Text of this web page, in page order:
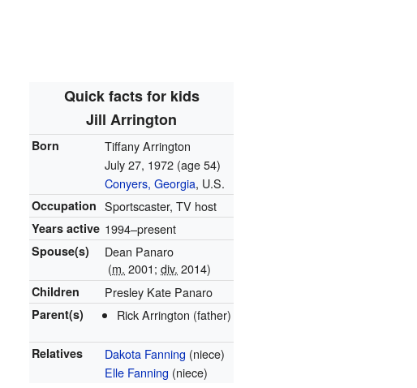
Quick facts for kids
Jill Arrington
Born
Tiffany Arrington
July 27, 1972 (age 54)
Conyers, Georgia, U.S.
Occupation Sportscaster, TV host
Years active 1994–present
Spouse(s)
Dean Panaro
(m. 2001;div. 2014)
Children Presley Kate Panaro
Parent(s) Rick Arrington (father)
Relatives Dakota Fanning (niece)
Elle Fanning (niece)